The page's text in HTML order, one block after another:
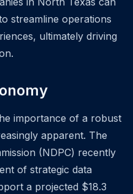
streamline operations
ultimately driving
importance of a robust
apparent. The
(NDPC) recently
of strategic data
a projected $18.3